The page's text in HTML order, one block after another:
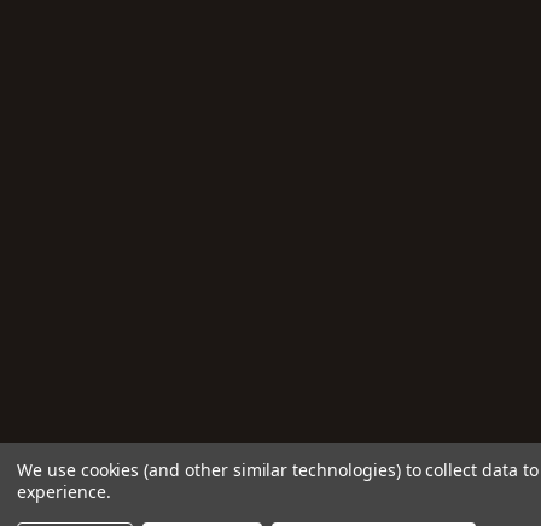
We use cookies (and other similar technologies) to collect data
experience.